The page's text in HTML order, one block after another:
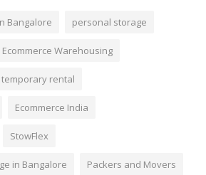
Bangalore personal storage
Ecommerce Warehousing
temporary rental
Ecommerce India
StowFlex
in Bangalore Packers and Movers